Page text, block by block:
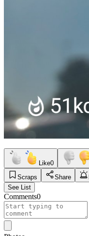
Like0
Scraps
Share
See List
Comments0